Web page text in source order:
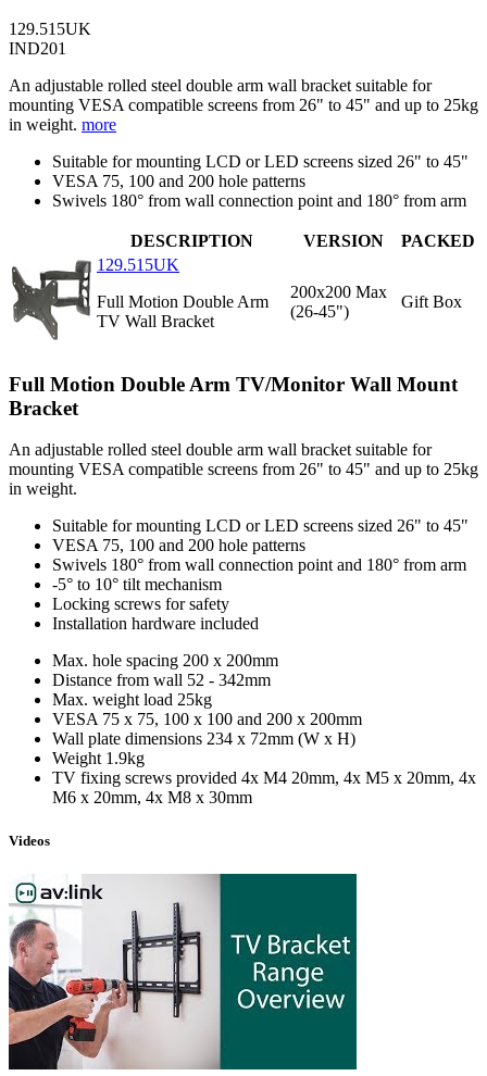
129.515UK
IND201
An adjustable rolled steel double arm wall bracket suitable for
mounting VESA compatible screens from 26" to 45" and up to 25kg
in weight. more
Suitable for mounting LCD or LED screens sized 26" to 45"
VESA 75, 100 and 200 hole patterns
Swivels 180° from wall connection point and 180° from arm
DESCRIPTION VERSION
PACKED
129.515UK
Full Motion Double Arm
TV Wall Bracket
200x200 Max
(26-45")
Gift Box
Full Motion Double Arm TV/Monitor Wall Mount
Bracket
An adjustable rolled steel double arm wall bracket suitable for
mounting VESA compatible screens from 26" to 45" and up to 25kg
in weight.
Suitable for mounting LCD or LED screens sized 26" to 45"
VESA 75, 100 and 200 hole patterns
Swivels 180° from wall connection point and 180° from arm
-5° to 10° tilt mechanism
Locking screws for safety
Installation hardware included
Max. hole spacing 200 x 200mm
Distance from wall 52 - 342mm
Max. weight load 25kg
VESA 75 x 75, 100 x 100 and 200 x 200mm
Wall plate dimensions 234 x 72mm (W x H)
Weight 1.9kg
TV fixing screws provided 4x M4 20mm, 4x M5 x 20mm, 4x
M6 x 20mm, 4x M8 x 30mm
Videos